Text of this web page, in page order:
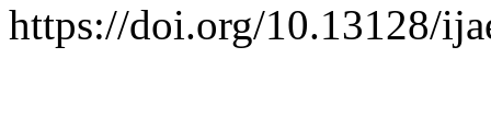
https://doi.org/10.13128/